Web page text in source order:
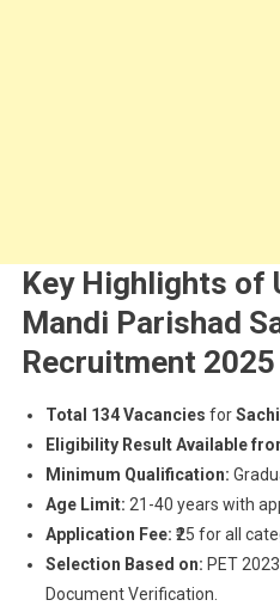
Key Highlights of
Mandi Parishad
Recruitment 2025
Total 134 Vacancies for
Eligibility Result Available
Minimum Qualification:
Age Limit: 21-40 years with
Application Fee: ₹25 for all
Selection Based on: PET
Document Verification.